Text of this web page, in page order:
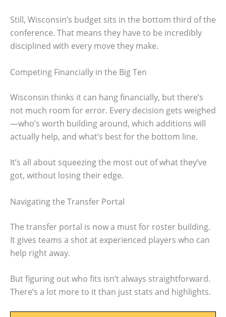
Still, Wisconsin’s budget sits in the bottom third of the
conference. That means they have to be incredibly
disciplined with every move they make.
Competing Financially in the Big Ten
Wisconsin thinks it can hang financially, but there’s
not much room for error. Every decision gets weighed
—who’s worth building around, which additions will
actually help, and what’s best for the bottom line.
It’s all about squeezing the most out of what they’ve
got, without losing their edge.
Navigating the Transfer Portal
The transfer portal is now a must for roster building.
It gives teams a shot at experienced players who can
help right away.
But figuring out who fits isn’t always straightforward.
There’s a lot more to it than just stats and highlights.